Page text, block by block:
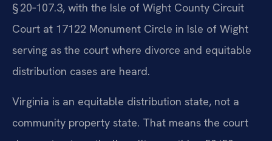
§ 20‑107.3, with the Isle of Wight County Circuit
Court at 17122 Monument Circle in Isle of Wight
serving as the court where divorce and equitable
distribution cases are heard.
Virginia is an equitable distribution state, not a
community property state. That means the court